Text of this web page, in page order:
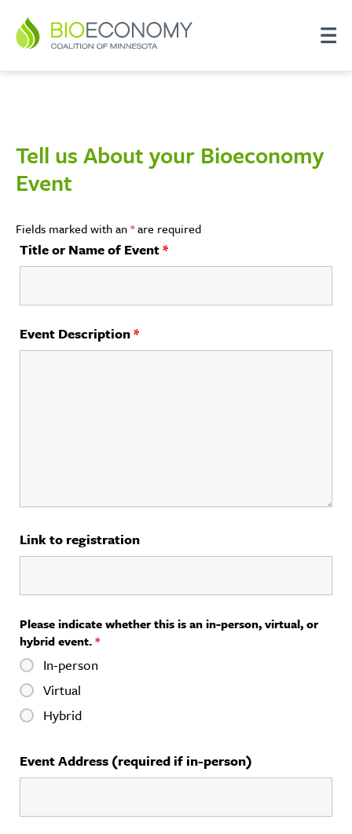
Tell us About your Bioeconomy
Event
Fields marked with an*are required
Title or Name of Event*
Event Description*
Link to registration
Please indicate whether this is an in-person, virtual, or
hybrid event.*
In-person
Virtual
Hybrid
Event Address (required if in-person)